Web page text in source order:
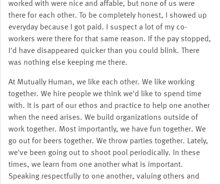
worked with were nice and affable, but none of us were
there for each other. To be completely honest, I showed up
everyday because I got paid. I suspect a lot of my co-
workers were there for that same reason. If the pay stopped,
I'd have disappeared quicker than you could blink. There
was nothing else keeping me there.
At Mutually Human, we like each other. We like working
together. We hire people we think we'd like to spend time
with. It is part of our ethos and practice to help one another
when the need arises. We build organizations outside of
work together. Most importantly, we have fun together. We
go out for beers together. We throw parties together. Lately,
we've been going out to shoot pool periodically. In these
times, we learn from one another what is important.
Speaking respectfully to one another, valuing others and